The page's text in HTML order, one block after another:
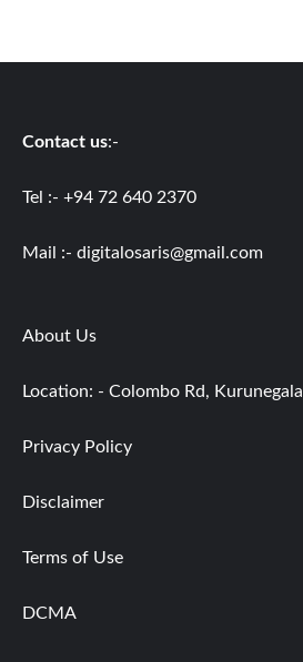
Contact us:-
Tel :- +94 72 640 2370
Mail :- digitalosaris@gmail.com
About Us
Location: - Colombo Rd, Kurunegala
Privacy Policy
Disclaimer
Terms of Use
DCMA